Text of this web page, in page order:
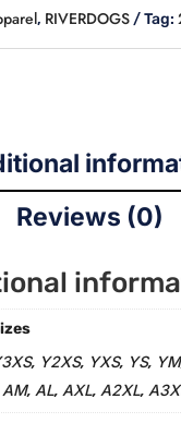
, RIVERDOGS Tag:
Reviews (0)
, Y2XS, YXS, YS, YM
AM, AL, AXL, A2XL,